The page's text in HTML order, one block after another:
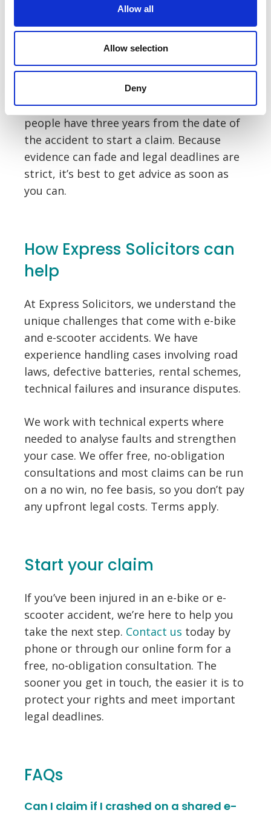
Allow all
Allow selection
Deny
have already affected your income or day-
to-day life.
It’s also important to know that most
people have three years from the date of
the accident to start a claim. Because
evidence can fade and legal deadlines are
strict, it’s best to get advice as soon as
you can.
How Express Solicitors can
help
At Express Solicitors, we understand the
unique challenges that come with e-bike
and e-scooter accidents. We have
experience handling cases involving road
laws, defective batteries, rental schemes,
technical failures and insurance disputes.
We work with technical experts where
needed to analyse faults and strengthen
your case. We offer free, no-obligation
consultations and most claims can be run
on a no win, no fee basis, so you don’t pay
any upfront legal costs. Terms apply.
Start your claim
If you’ve been injured in an e-bike or e-
scooter accident, we’re here to help you
take the next step. Contact us today by
phone or through our online form for a
free, no-obligation consultation. The
sooner you get in touch, the easier it is to
protect your rights and meet important
legal deadlines.
FAQs
Can I claim if I crashed on a shared e-